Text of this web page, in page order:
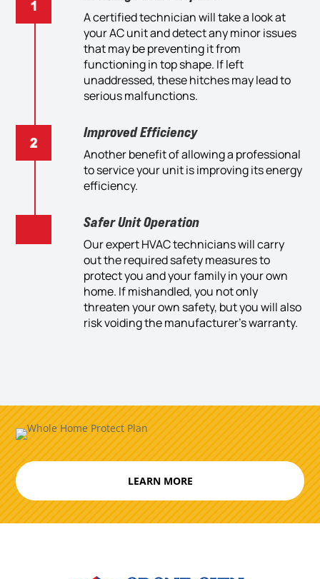
A certified technician will take a look at
your AC unit and detect any minor issues
that may be preventing it from
functioning in top shape. If left
unaddressed, these hitches may lead to
serious malfunctions.
Improved Efficiency
Another benefit of allowing a professional
to service your unit is improving its energy
efficiency.
Safer Unit Operation
Our expert HVAC technicians will carry
out the required safety measures to
protect you and your family in your own
home. If mishandled, you not only
threaten your own safety, but you will also
risk voiding the manufacturer’s warranty.
LEARN MORE